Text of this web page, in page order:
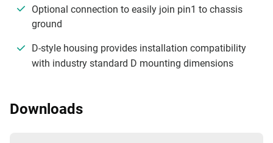
Optional connection to easily join pin1 to chassis
ground
D-style housing provides installation compatibility
with industry standard D mounting dimensions
Downloads